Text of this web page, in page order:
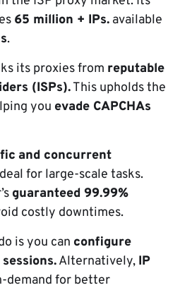
65 million + IPs. available
.
its proxies from reputable
(ISPs).This upholds the
you evade CAPCHAs
and concurrent
for large-scale tasks.
guaranteed 99.99%
costly downtimes.
is you can configure
Alternatively, IP
demand for better